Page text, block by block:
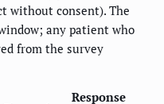
without consent). The
any patient who
from the survey
Response